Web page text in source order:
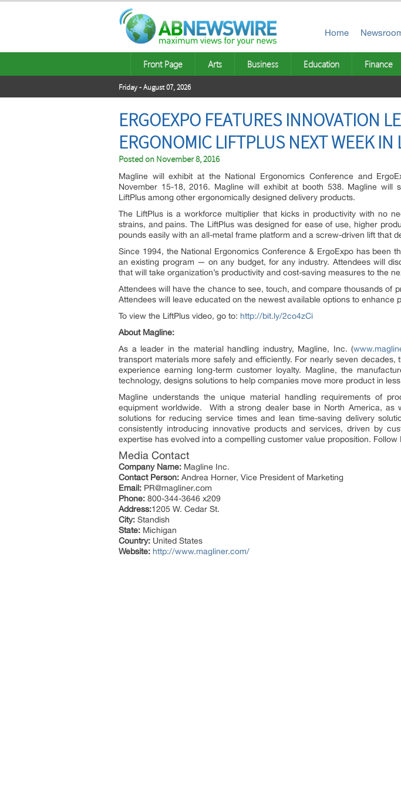
Home
Front Page Arts Business Education Finance
Friday - August 07, 2026
ERGOEXPO FEATURES INNOVATION
ERGONOMIC LIFTPLUS NEXT WEEK IN
Posted on November 8, 2016
Magline will exhibit at the National Ergonomics Conference and
November 15-18, 2016. Magline will exhibit at booth 538. Magline will
LiftPlus among other ergonomically designed delivery products.
The LiftPlus is a workforce multiplier that kicks in productivity with no
strains, and pains. The LiftPlus was designed for ease of use, higher
pounds easily with an all-metal frame platform and a screw-driven lift that
Since 1994, the National Ergonomics Conference & ErgoExpo has been
an existing program — on any budget, for any industry. Attendees will
that will take organization’s productivity and cost-saving measures to the
Attendees will have the chance to see, touch, and compare thousands of
Attendees will leave educated on the newest available options to
To view the LiftPlus video, go to: http://bit.ly/2co4zCi
About Magline:
As a leader in the material handling industry, Magline, Inc. (
transport materials more safely and efficiently. For nearly seven
experience earning long-term customer loyalty. Magline, the
technology, designs solutions to help companies move more product in
Magline understands the unique material handling requirements of
equipment worldwide. With a strong dealer base in North America, as
solutions for reducing service times and lean time-saving delivery
consistently introducing innovative products and services, driven by
expertise has evolved into a compelling customer value proposition. Follow
Media Contact
Company Name: Magline Inc.
Contact Person: Andrea Horner, Vice President of Marketing
Email: PR@magliner.com
Phone: 800-344-3646 x209
Address:1205 W. Cedar St.
City: Standish
State: Michigan
Country: United States
Website: http://www.magliner.com/